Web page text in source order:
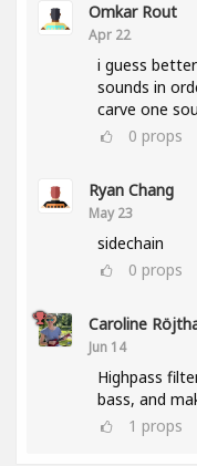
Omkar Rout
Apr 22
i guess
sounds in
carve one
0 props
Ryan Chang
May 23
sidechain
0 props
Caroline
Jun 14
Highpass
bass, and
1 props